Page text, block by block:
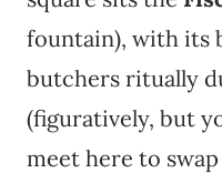
fountain), with its
butchers ritually
(figuratively, but
meet here to